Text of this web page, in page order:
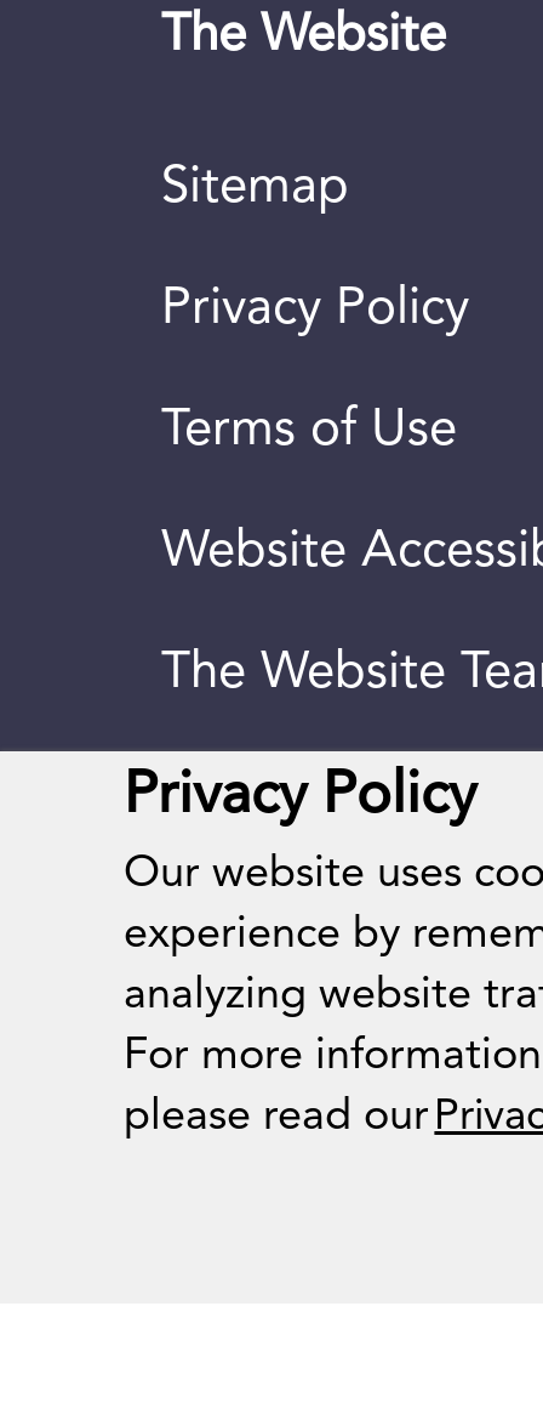
The Website
Sitemap
Privacy Policy
Terms of Use
Website
The Website
For Journalists
Privacy Policy
Our website uses
experience by
analyzing website
For more
please read our